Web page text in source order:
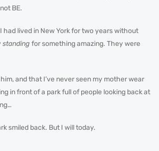
BE.
lived in New York for two years without
standing for something amazing. They were
and that I’ve never seen my mother wear
in front of a park full of people looking back at
smiled back. But I will today.